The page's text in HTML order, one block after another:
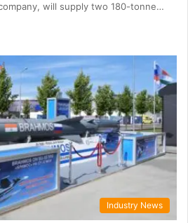
will supply two 180-tonne…
Industry News